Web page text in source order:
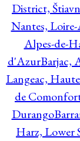
District,
Nantes,
Alpes-de-
d'AzurBarjac,
Langeac,
de
Durango
Harz, Lower